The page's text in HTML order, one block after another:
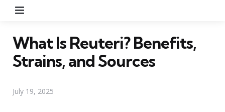
What Is Reuteri? Benefits,
Strains, and Sources
July 19, 2025